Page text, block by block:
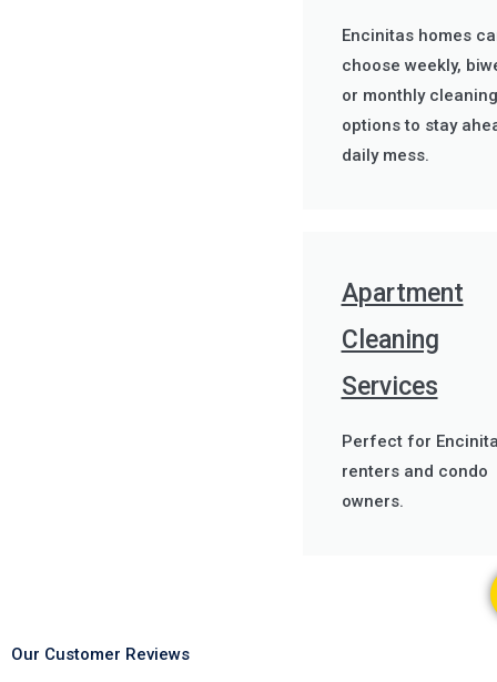
Encinitas homes
choose weekly,
or monthly cleaning
options to stay
daily mess.
Apartment
Cleaning
Services
Perfect for
renters and condo
owners.
Our Customer Reviews